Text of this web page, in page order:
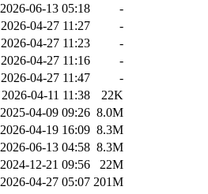
2026-06-13 05:18
-
2026-04-27 11:27
-
2026-04-27 11:23
-
2026-04-27 11:16
-
2026-04-27 11:47
-
2026-04-11 11:38
22K
2025-04-09 09:26 8.0M
2026-04-19 16:09 8.3M
2026-06-13 04:58 8.3M
2024-12-21 09:56
22M
2026-04-27 05:07 201M